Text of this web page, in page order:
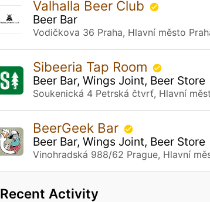
Valhalla Beer Club
Beer Bar
Vodičkova 36 Praha, Hlavní město
Sibeeria Tap Room
Beer Bar, Wings Joint, Beer Store
Soukenická 4 Petrská čtvrť, Hlavní
BeerGeek Bar
Beer Bar, Wings Joint, Beer Store
Vinohradská 988/62 Prague, Hlavní
Recent Activity